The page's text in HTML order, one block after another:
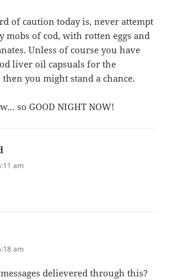
of caution today is, never attempt
mobs of cod, with rotten eggs and
Unless of course you have
liver oil capsuals for the
you might stand a chance.
so GOOD NIGHT NOW!
am
am
delievered through this?